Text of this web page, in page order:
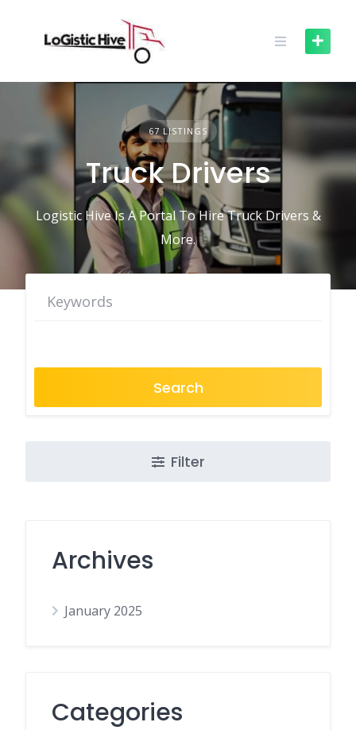
content
67 LISTINGS
Truck Drivers
Logistic Hive Is A Portal To Hire Truck Drivers &
More.
Search
Filter
Archives
January 2025
Categories